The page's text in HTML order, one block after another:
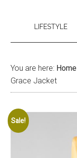
LIFESTYLE
You are here: Home
Grace Jacket
Sale!